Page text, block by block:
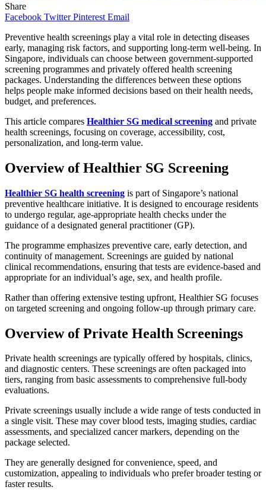
Share
Facebook Twitter Pinterest Email
Preventive health screenings play a vital role in detecting diseases
early, managing risk factors, and supporting long-term well-being. In
Singapore, individuals can choose between government-supported
screening programmes and privately offered health screening
packages. Understanding the differences between these options
helps people make informed decisions based on their health needs,
budget, and preferences.
This article compares Healthier SG medical screening and private
health screenings, focusing on coverage, accessibility, cost,
personalization, and long-term value.
Overview of Healthier SG Screening
Healthier SG health screening is part of Singapore’s national
preventive healthcare initiative. It is designed to encourage residents
to undergo regular, age-appropriate health checks under the
guidance of a designated general practitioner (GP).
The programme emphasizes preventive care, early detection, and
continuity of management. Screenings are guided by national
clinical recommendations, ensuring that tests are evidence-based and
appropriate for an individual’s age, sex, and health profile.
Rather than offering extensive testing upfront, Healthier SG focuses
on targeted screening and ongoing follow-up through primary care.
Overview of Private Health Screenings
Private health screenings are typically offered by hospitals, clinics,
and diagnostic centers. These screenings are often packaged into
tiers, ranging from basic assessments to comprehensive full-body
evaluations.
Private screenings usually include a wide range of tests conducted in
a single visit. These may cover blood tests, imaging studies, cardiac
assessments, and specialized cancer markers, depending on the
package selected.
They are generally designed for convenience, speed, and
customization, appealing to individuals who prefer broader testing or
faster results.